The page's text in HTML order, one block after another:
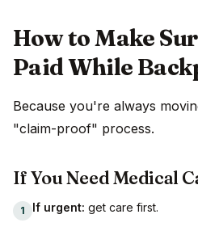
How to Make
Paid While
Because you're always
"claim-proof" process.
If You Need Medical
1 If urgent: get care first.